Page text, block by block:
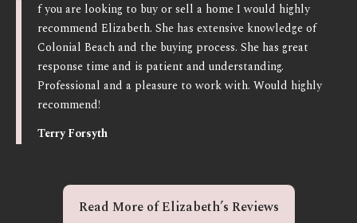
f you are looking to buy or sell a home I would highly
recommend Elizabeth. She has extensive knowledge of
Colonial Beach and the buying process. She has great
response time and is patient and understanding.
Professional and a pleasure to work with. Would highly
recommend!
Terry Forsyth
Read More of Elizabeth’s Reviews